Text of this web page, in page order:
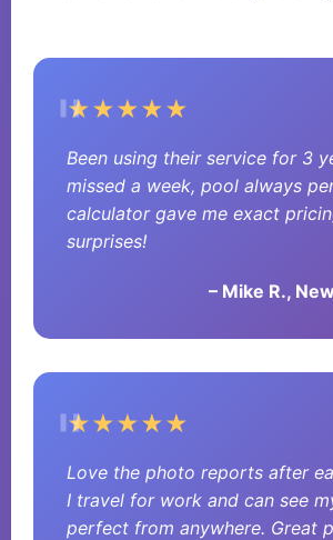
★★★★★
Been using their service for 3
missed a week, pool always
calculator gave me exact
surprises!
– Mike R.,
★★★★★
Love the photo reports after
I travel for work and can see
perfect from anywhere. Great